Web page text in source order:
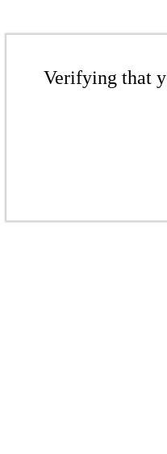
Verifying that